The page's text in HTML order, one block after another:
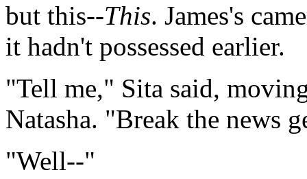
but this--This. James's
it hadn't possessed earlier.
"Tell me," Sita said,
Natasha. "Break the news
"Well--"